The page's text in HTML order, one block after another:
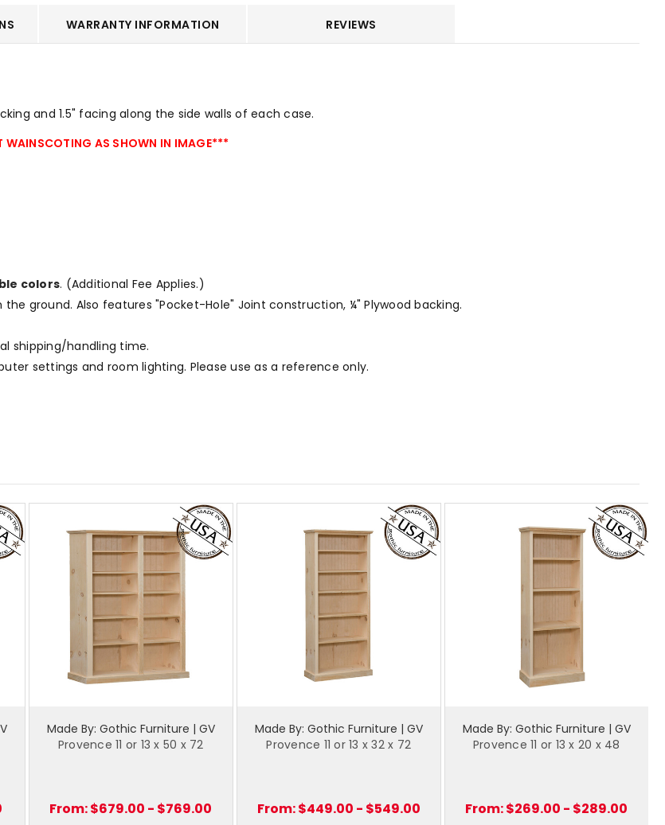
WARRANTY INFORMATION REVIEWS
and 1.5" facing along the side walls of each case.
AS SHOWN IN IMAGE***
colors. (Additional Fee Applies.)
ground. Also features "Pocket-Hole" Joint construction, ¼" Plywood backing.
shipping/handling time.
settings and room lighting. Please use as a reference only.
Made By: Gothic Furniture | GV
Provence 11 or 13 x 50 x 72
From:$679.00 - $769.00
Made By: Gothic Furniture | GV
Provence 11 or 13 x 32 x 72
From:$449.00 - $549.00
Made By: Gothic Furniture | GV
Provence 11 or 13 x 20 x 48
From:$269.00 - $289.00